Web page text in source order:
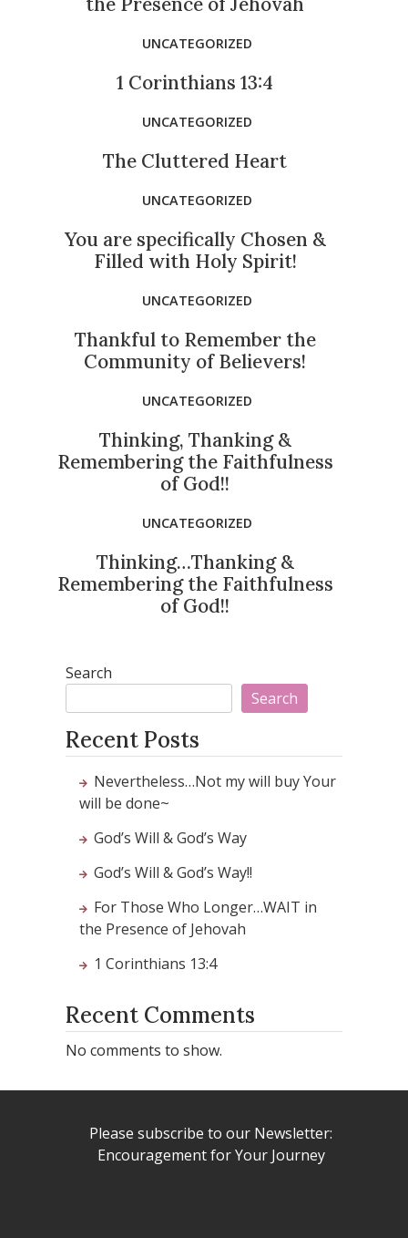
UNCATEGORIZED
1 Corinthians 13:4
UNCATEGORIZED
The Cluttered Heart
UNCATEGORIZED
You are specifically Chosen &
Filled with Holy Spirit!
UNCATEGORIZED
Thankful to Remember the
Community of Believers!
UNCATEGORIZED
Thinking, Thanking &
Remembering the Faithfulness
of God!!
UNCATEGORIZED
Thinking…Thanking &
Remembering the Faithfulness
of God!!
Search
Search
Recent Posts
Nevertheless…Not my will buy Your
will be done~
God’s Will & God’s Way
God’s Will & God’s Way!!
For Those Who Longer…WAIT in
the Presence of Jehovah
1 Corinthians 13:4
Recent Comments
No comments to show.
Please subscribe to our Newsletter:
Encouragement for Your Journey